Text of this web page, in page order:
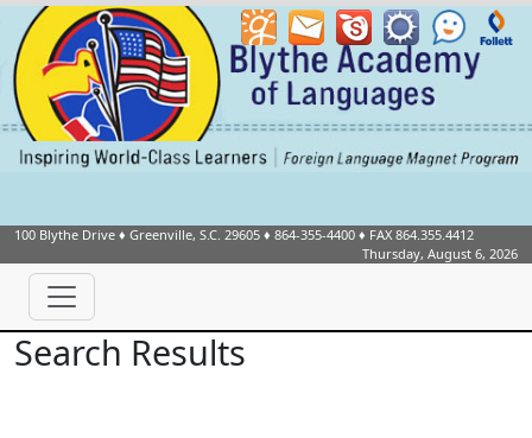
100 Blythe Drive ♦ Greenville, S.C. 29605 ♦ 864-355-4400 ♦ FAX 864.355.4412
Thursday, August 6, 2026
Search Results